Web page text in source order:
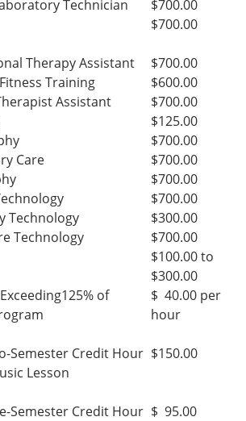
Technician
$700.00
$700.00
Therapy Assistant
$700.00
Training
$600.00
Assistant
$700.00
$125.00
$700.00
Care
$700.00
$700.00
$700.00
Technology
$300.00
Technology
$700.00
$100.00 to
$300.00
of
$ 40.00 per
hour
Semester Credit Hour
Lesson
$150.00
Semester Credit Hour $ 95.00